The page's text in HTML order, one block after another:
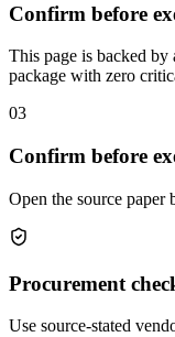
Confirm before
This page is backed
package with zero
03
Confirm before
Open the source
Procurement
Use source-stated